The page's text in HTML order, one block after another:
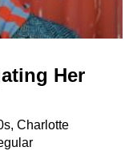
Her
Charlotte